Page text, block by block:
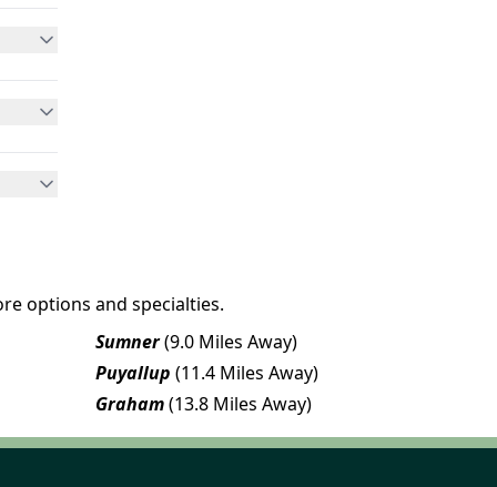
options and specialties.
Sumner(9.0 Miles Away)
Puyallup (11.4 Miles Away)
Graham(13.8 Miles Away)